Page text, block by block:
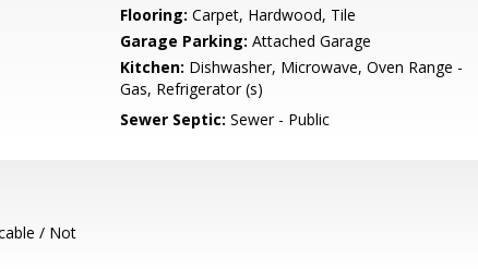
Flooring: Carpet, Hardwood, Tile
Garage Parking: Attached Garage
Kitchen: Dishwasher, Microwave, Oven Range -
Gas, Refrigerator (s)
Sewer Septic: Sewer - Public
/ Not